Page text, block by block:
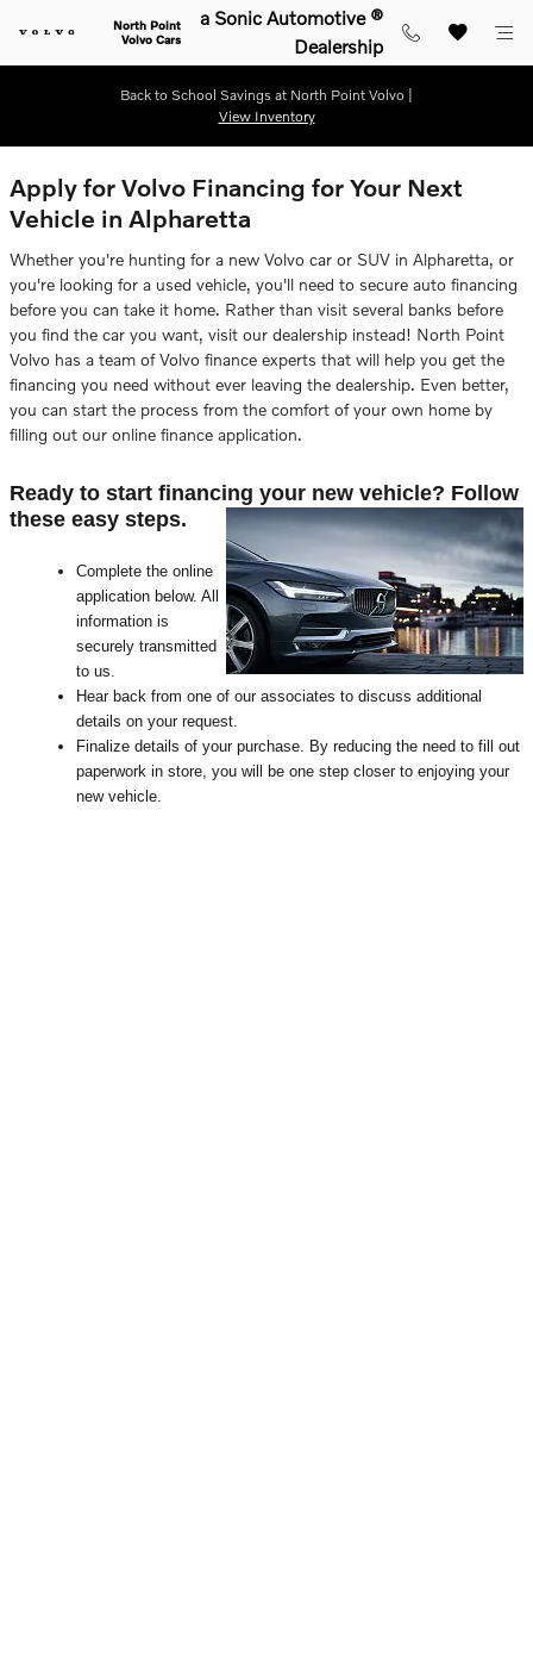
North Point
Volvo Cars
a Sonic Automotive ®
Dealership
Back to School Savings at North Point Volvo |
View Inventory
Apply for Volvo Financing for Your Next
Vehicle in Alpharetta
Whether you're hunting for a new Volvo car or SUV in Alpharetta, or
you're looking for a used vehicle, you'll need to secure auto financing
before you can take it home. Rather than visit several banks before
you find the car you want, visit our dealership instead! North Point
Volvo has a team of Volvo finance experts that will help you get the
financing you need without ever leaving the dealership. Even better,
you can start the process from the comfort of your own home by
filling out our online finance application.
Ready to start financing your new vehicle? Follow
these easy steps.
Complete the online
application below. All
information is
securely transmitted
to us.
Hear back from one of our associates to discuss additional
details on your request
Finalize details of your purchase. By reducing the need to fill out
paperwork in store, you will be one step closer to enjoying your
new vehicle.